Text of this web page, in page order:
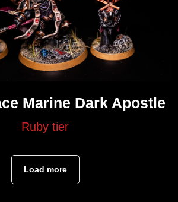
Marine Dark Apostle
Ruby tier
Load more